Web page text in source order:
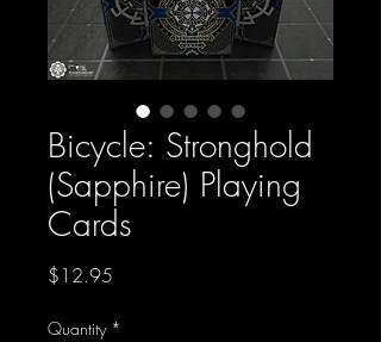
Bicycle: Stronghold
(Sapphire) Playing
Cards
$12.95
Quantity *